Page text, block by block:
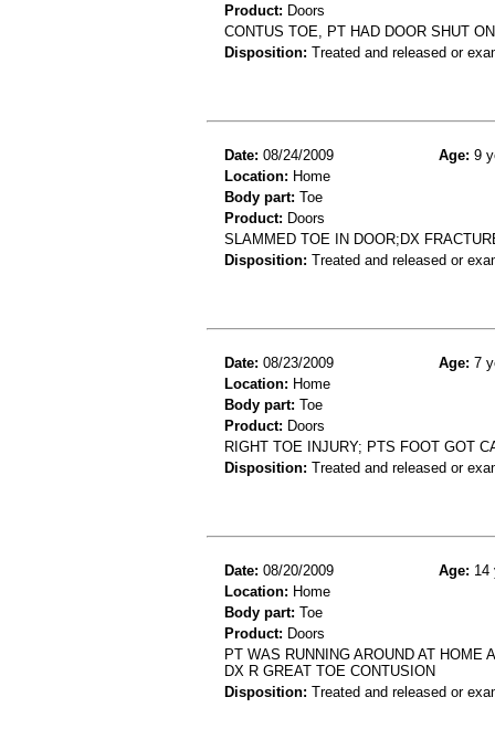
Product: Doors
CONTUS TOE, PT HAD DOOR SHUT
Disposition: Treated and released or
Date: 08/24/2009 Age: 9
Location: Home
Body part: Toe
Product: Doors
SLAMMED TOE IN DOOR;DX
Disposition: Treated and released or
Date: 08/23/2009 Age: 7
Location: Home
Body part: Toe
Product: Doors
RIGHT TOE INJURY; PTS FOOT GOT
Disposition: Treated and released or
Date: 08/20/2009 Age: 14
Location: Home
Body part: Toe
Product: Doors
PT WAS RUNNING AROUND AT
DX R GREAT TOE CONTUSION
Disposition: Treated and released or